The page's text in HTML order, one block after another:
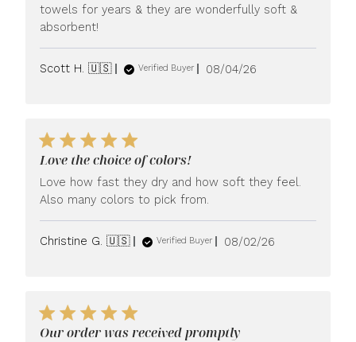
towels for years & they are wonderfully soft &
absorbent!
Scott H. 🇺🇸 Verified Buyer
Published
08/04/26
Love the choice of colors!
Love how fast they dry and how soft they feel.
Also many colors to pick from.
Christine G. 🇺🇸 Verified Buyer
Published
08/02/26
Our order was received promptly